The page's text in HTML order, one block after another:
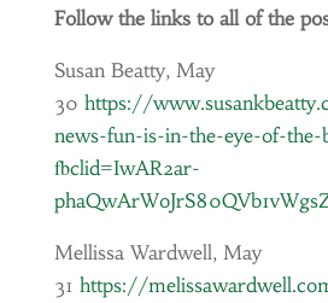
Follow the links to all of the
Susan Beatty, May
30 https://
news-fun-is-in-the-eye-of-the-
fbclid=IwAR2ar-
Mellissa Wardwell, May
31 https://